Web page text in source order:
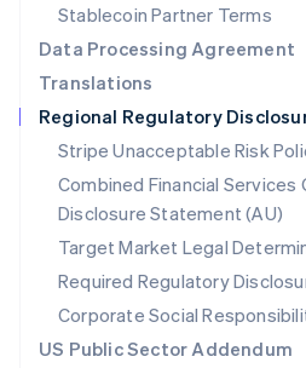
Stablecoin Partner Terms
Data Processing Agreement
Translations
Regional Regulatory
Stripe Unacceptable Risk
Combined Financial Services
Disclosure Statement (AU)
Target Market Legal
Required Regulatory
Corporate Social
US Public Sector Addendum
Português English
English
Singapore
English 简体中文
Slovakia
English
Slovenia
English Italiano
Spain
EspañolEnglish
Sweden
SvenskaEnglish
Switzerland
DeutschFrançais ItalianoEnglish